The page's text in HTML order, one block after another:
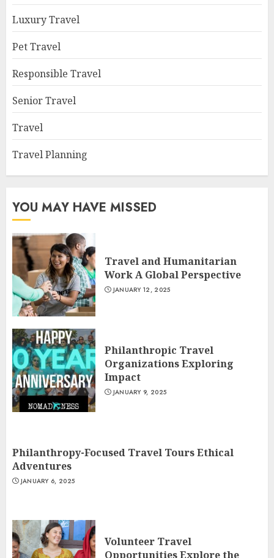
Luxury Travel
Pet Travel
Responsible Travel
Senior Travel
Travel
Travel Planning
YOU MAY HAVE MISSED
Travel and Humanitarian
Work A Global Perspective
JANUARY 12, 2025
Philanthropic Travel
Organizations Exploring
Impact
JANUARY 9, 2025
Philanthropy-Focused Travel Tours Ethical
Adventures
JANUARY 6, 2025
Volunteer Travel
Opportunities Explore the